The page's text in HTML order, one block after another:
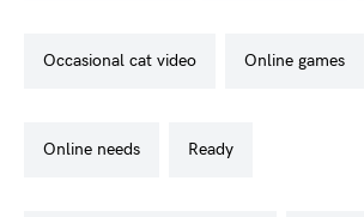
occasional cat video online games
online needs ready